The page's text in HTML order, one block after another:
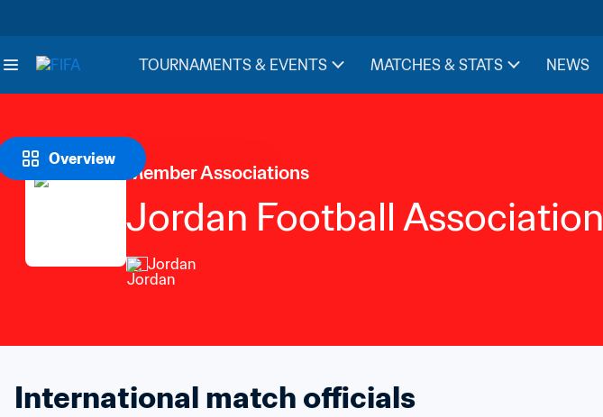
TOURNAMENTS & EVENTS MATCHES & STATS NEWS
Overview
Member Associations
Jordan Football Association
Jordan
International match officials